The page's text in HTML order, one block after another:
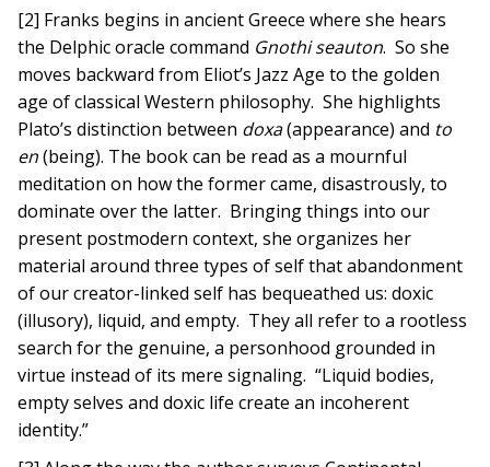
[2] Franks begins in ancient Greece where she hears
the Delphic oracle command Gnothi seauton. So she
moves backward from Eliot’s Jazz Age to the golden
age of classical Western philosophy. She highlights
Plato’s distinction between doxa(appearance) and to
en(being). The book can be read as a mournful
meditation on how the former came, disastrously, to
dominate over the latter. Bringing things into our
present postmodern context, she organizes her
material around three types of self that abandonment
of our creator-linked self has bequeathed us: doxic
(illusory), liquid, and empty. They all refer to a rootless
search for the genuine, a personhood grounded in
virtue instead of its mere signaling. “Liquid bodies,
empty selves and doxic life create an incoherent
identity.”